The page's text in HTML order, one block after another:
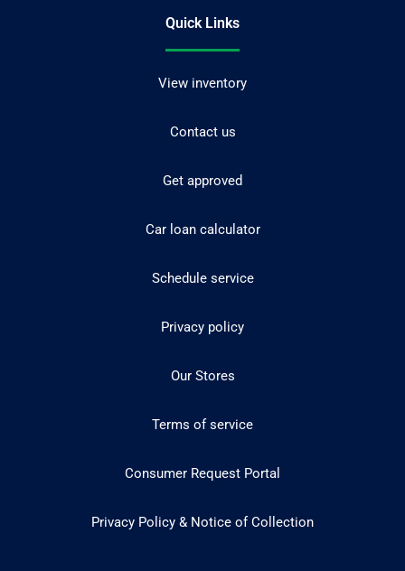
Quick Links
View inventory
Contact us
Get approved
Car loan calculator
Schedule service
Privacy policy
Our Stores
Terms of service
Consumer Request Portal
Privacy Policy & Notice of Collection